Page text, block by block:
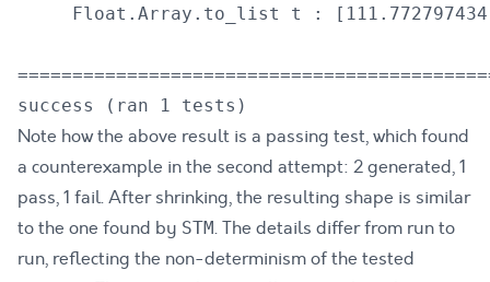
Float.Array.to_list t :
Note how the above result is a passing test, which found
a counterexample in the second attempt: 2 generated, 1
pass, 1 fail. After shrinking, the resulting shape is similar
to the one found by STM. The details differ from run to
run, reflecting the non-determinism of the tested